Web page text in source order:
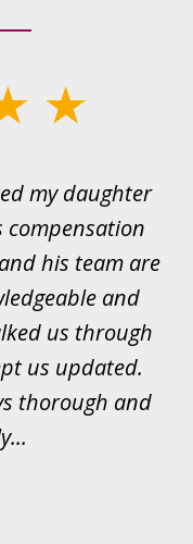
my daughter
compensation
his team are
and
us through
us updated.
thorough and